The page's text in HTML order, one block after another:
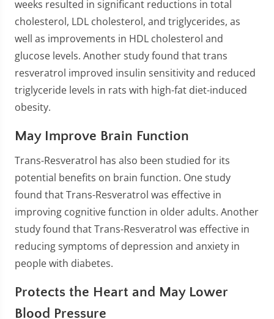
weeks resulted in significant reductions in total
cholesterol, LDL cholesterol, and triglycerides, as
well as improvements in HDL cholesterol and
glucose levels. Another study found that trans
resveratrol improved insulin sensitivity and reduced
triglyceride levels in rats with high-fat diet-induced
obesity.
May Improve Brain Function
Trans-Resveratrol has also been studied for its
potential benefits on brain function. One study
found that Trans-Resveratrol was effective in
improving cognitive function in older adults. Another
study found that Trans-Resveratrol was effective in
reducing symptoms of depression and anxiety in
people with diabetes.
Protects the Heart and May Lower
Blood Pressure